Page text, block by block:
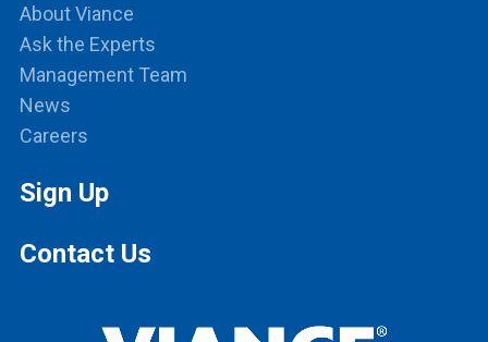
About Viance
Ask the Experts
Management Team
News
Careers
Sign Up
Contact Us